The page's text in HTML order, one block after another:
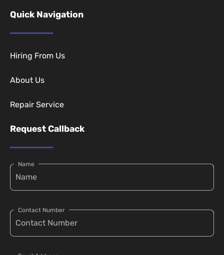
Quick Navigation
Hiring From Us
About Us
Repair Service
Request Callback
Name
Contact Number